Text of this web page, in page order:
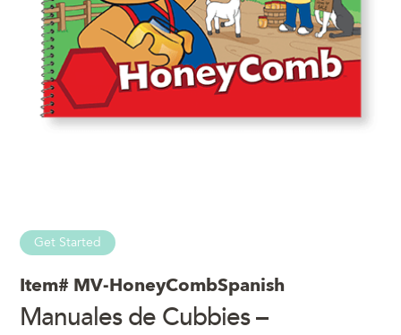
Get Started
Item# MV-HoneyCombSpanish
Manuales de Cubbies –